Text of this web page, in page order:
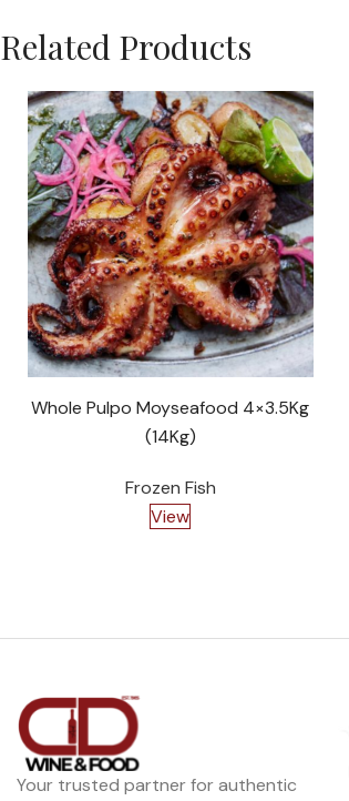
Related Products
Whole Pulpo Moyseafood 4×3.5Kg
(14Kg)
Frozen Fish
View
Your trusted partner for authentic